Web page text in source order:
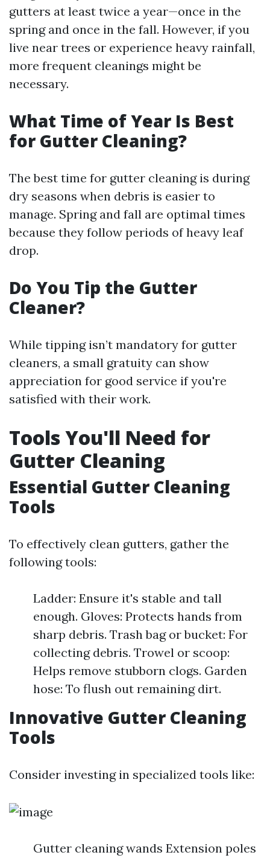
gutters at least twice a year—once in the
spring and once in the fall. However, if you
live near trees or experience heavy rainfall,
more frequent cleanings might be
necessary.
What Time of Year Is Best
for Gutter Cleaning?
The best time for gutter cleaning is during
dry seasons when debris is easier to
manage. Spring and fall are optimal times
because they follow periods of heavy leaf
drop.
Do You Tip the Gutter
Cleaner?
While tipping isn’t mandatory for gutter
cleaners, a small gratuity can show
appreciation for good service if you're
satisfied with their work.
Tools You'll Need for
Gutter Cleaning
Essential Gutter Cleaning
Tools
To effectively clean gutters, gather the
following tools:
Ladder: Ensure it's stable and tall
enough. Gloves: Protects hands from
sharp debris. Trash bag or bucket: For
collecting debris. Trowel or scoop:
Helps remove stubborn clogs. Garden
hose: To flush out remaining dirt.
Innovative Gutter Cleaning
Tools
Consider investing in specialized tools like:
Gutter cleaning wands Extension poles